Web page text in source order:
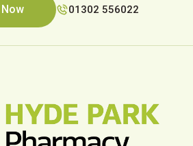
01302 556022